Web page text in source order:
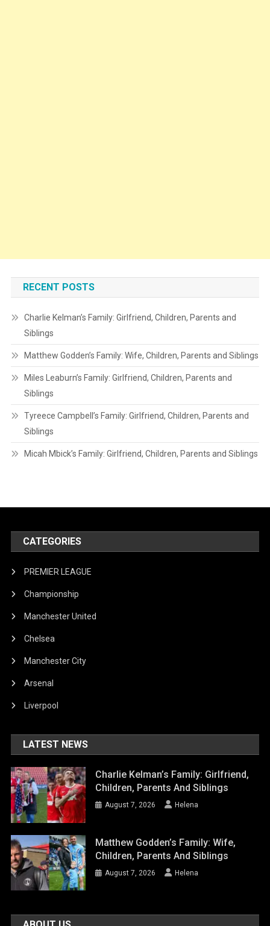
RECENT POSTS
Charlie Kelman’s Family: Girlfriend, Children, Parents and
Siblings
Matthew Godden’s Family: Wife, Children, Parents and Siblings
Miles Leaburn’s Family: Girlfriend, Children, Parents and
Siblings
Tyreece Campbell’s Family: Girlfriend, Children, Parents and
Siblings
Micah Mbick’s Family: Girlfriend, Children, Parents and Siblings
CATEGORIES
PREMIER LEAGUE
Championship
Manchester United
Chelsea
Manchester City
Arsenal
Liverpool
LATEST NEWS
Charlie Kelman’s Family: Girlfriend,
Children, Parents And Siblings
August 7, 2026 Helena
Matthew Godden’s Family: Wife,
Children, Parents And Siblings
August 7, 2026 Helena